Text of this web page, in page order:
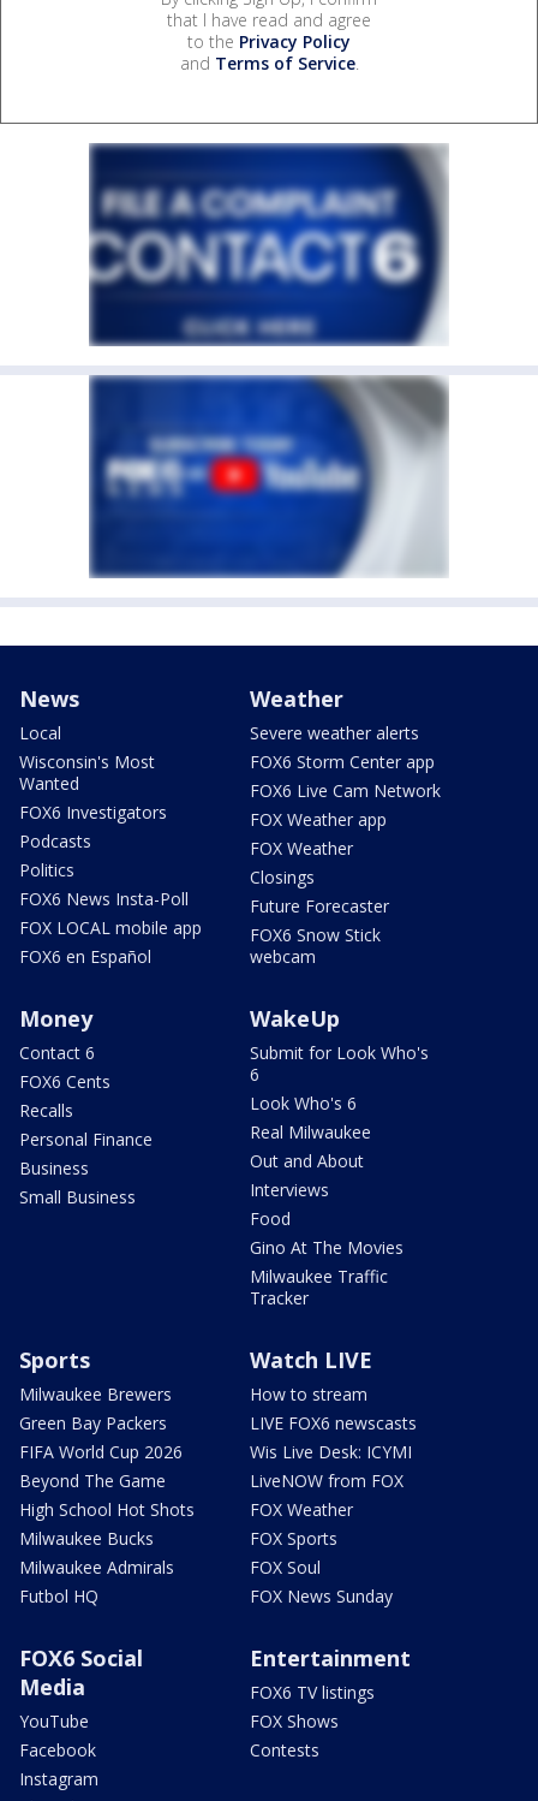
that I have read and agree
to the Privacy Policy
and Terms of Service.
News
Local
Wisconsin's Most
Wanted
FOX6 Investigators
Podcasts
Politics
FOX6 News Insta-Poll
FOX LOCAL mobile app
FOX6 en Español
Weather
Severe weather alerts
FOX6 Storm Center app
FOX6 Live Cam Network
FOX Weather app
FOX Weather
Closings
Future Forecaster
FOX6 Snow Stick
webcam
Money
Contact 6
FOX6 Cents
Recalls
Personal Finance
Business
Small Business
WakeUp
Submit for Look Who's
6
Look Who's 6
Real Milwaukee
Out and About
Interviews
Food
Gino At The Movies
Milwaukee Traffic
Tracker
Sports
Milwaukee Brewers
Green Bay Packers
FIFA World Cup 2026
Beyond The Game
High School Hot Shots
Milwaukee Bucks
Milwaukee Admirals
Futbol HQ
Watch LIVE
How to stream
LIVE FOX6 newscasts
Wis Live Desk: ICYMI
LiveNOW from FOX
FOX Weather
FOX Sports
FOX Soul
FOX News Sunday
FOX6 Social
Media
YouTube
Facebook
Instagram
Entertainment
FOX6 TV listings
FOX Shows
Contests